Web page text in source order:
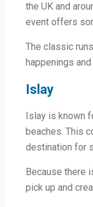
the UK and
event offers
The classic
happenings
Islay
Islay is known
beaches. This
destination for
Because there
pick up and